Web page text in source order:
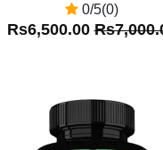
0/5(0)
Rs6,500.00